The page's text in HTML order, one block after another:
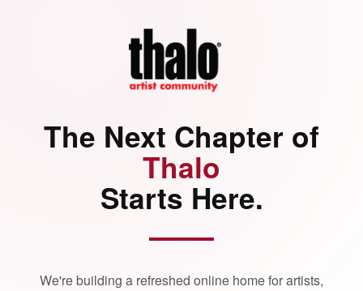
The Next Chapter of
Thalo
Starts Here.
We're building a refreshed online home for artists,